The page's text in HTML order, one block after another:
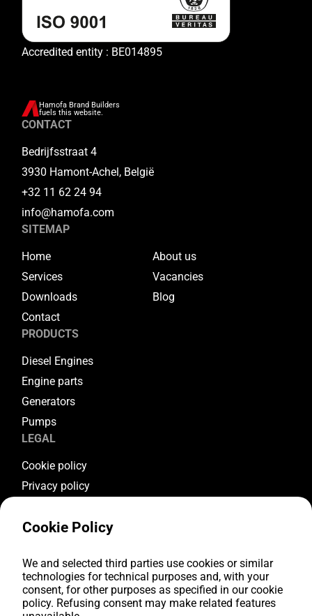
Accredited entity : BE014895
Hamofa Brand Builders
fuels this website.
CONTACT
Bedrijfsstraat 4
3930 Hamont-Achel, België
+32 11 62 24 94
info@hamofa.com
SITEMAP
Home
About us
Services
Vacancies
Downloads
Blog
Contact
PRODUCTS
Diesel Engines
Engine parts
Generators
Pumps
LEGAL
Cookie policy
Privacy policy
Warranty conditions
FOLLOW US
Youtube
Facebook
Cookie Policy
We and selected third parties use cookies or similar
technologies for technical purposes and, with your
consent, for other purposes as specified in our cookie
policy. Refusing consent may make related features